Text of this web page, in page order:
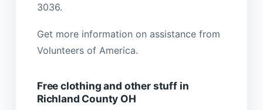
3036.
Get more information on assistance from
Volunteers of America.
Free clothing and other stuff in
Richland County OH